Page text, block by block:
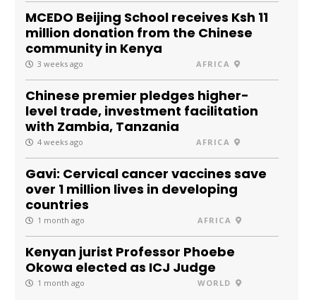
MCEDO Beijing School receives Ksh 11
million donation from the Chinese
community in Kenya
3 weeks ago AFRICA
Chinese premier pledges higher-
level trade, investment facilitation
with Zambia, Tanzania
4 weeks ago AFRICA
Gavi: Cervical cancer vaccines save
over 1 million lives in developing
countries
1 month ago AFRICA
Kenyan jurist Professor Phoebe
Okowa elected as ICJ Judge
1 month ago WORLD